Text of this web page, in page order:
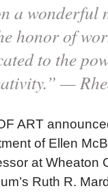
a wonderful
honor of
to the
—
ART
of Ellen
at Wheaton
Ruth R.